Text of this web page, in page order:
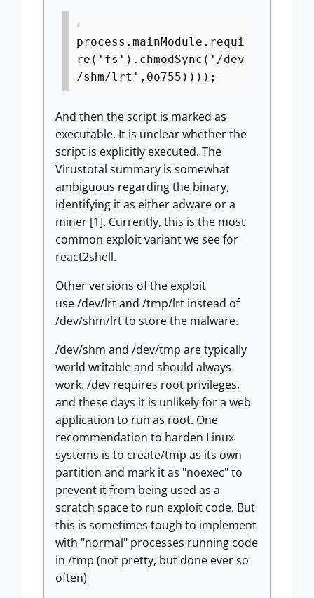
process.mainModule.requi
re('fs').chmodSync('/dev
/shm/lrt',0o755))));
And then the script is marked as
executable. It is unclear whether the
script is explicitly executed. The
Virustotal summary is somewhat
ambiguous regarding the binary,
identifying it as either adware or a
miner [1]. Currently, this is the most
common exploit variant we see for
react2shell.
Other versions of the exploit
use /dev/lrt and /tmp/lrt instead of
/dev/shm/lrt to store the malware.
/dev/shm and /dev/tmp are typically
world writable and should always
work. /dev requires root privileges,
and these days it is unlikely for a web
application to run as root. One
recommendation to harden Linux
systems is to create/tmp as its own
partition and mark it as "noexec" to
prevent it from being used as a
scratch space to run exploit code. But
this is sometimes tough to implement
with "normal" processes running code
in /tmp (not pretty, but done ever so
often)